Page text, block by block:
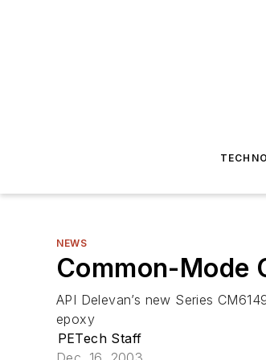
NEWS
Common-Mode
API Delevan’s new Series
epoxy
PETech Staff